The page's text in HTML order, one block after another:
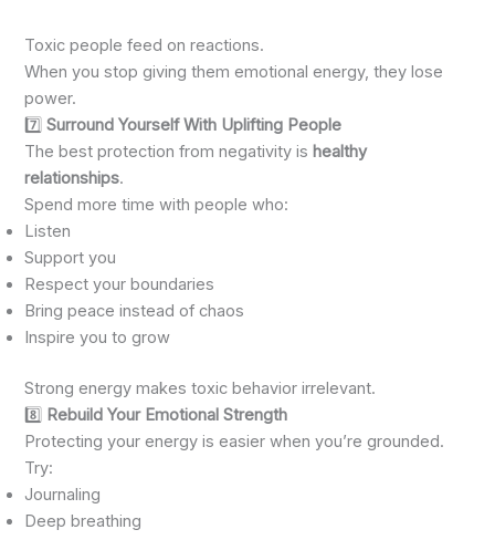
Toxic people feed on reactions.
When you stop giving them emotional energy, they lose
power.
7️⃣ Surround Yourself With Uplifting People
The best protection from negativity is healthy
relationships.
Spend more time with people who:
Listen
Support you
Respect your boundaries
Bring peace instead of chaos
Inspire you to grow
Strong energy makes toxic behavior irrelevant.
8️⃣ Rebuild Your Emotional Strength
Protecting your energy is easier when you’re grounded.
Try:
Journaling
Deep breathing